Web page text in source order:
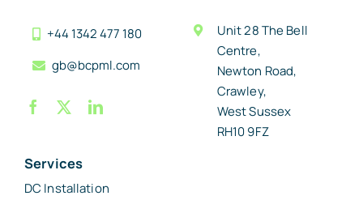
+44 1342 477 180
gb@bcpml.com
Unit 28 The Bell
Centre,
Newton Road,
Crawley,
West Sussex
RH10 9FZ
Services
DC Installation